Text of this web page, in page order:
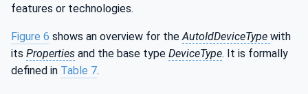
features or technologies.
Figure 6 shows an overview for theAutoIdDeviceType with
its Properties and the base type DeviceType. It is formally
defined in Table 7.